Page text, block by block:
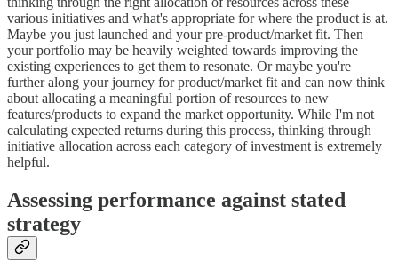
various initiatives and what's appropriate for where the product is at.
Maybe you just launched and your pre-product/market fit. Then
your portfolio may be heavily weighted towards improving the
existing experiences to get them to resonate. Or maybe you're
further along your journey for product/market fit and can now think
about allocating a meaningful portion of resources to new
features/products to expand the market opportunity. While I'm not
calculating expected returns during this process, thinking through
initiative allocation across each category of investment is extremely
helpful.
Assessing performance against stated
strategy